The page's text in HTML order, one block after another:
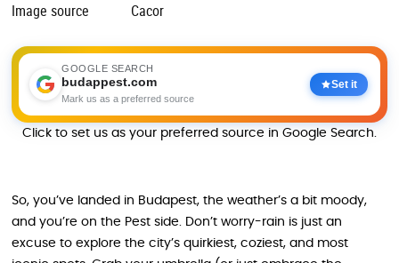
Image source
Cacor
GOOGLE SEARCH
budappest.com
Mark us as a preferred source
Set it
Click to set us as your preferred source in Google Search.
So, you’ve landed in Budapest, the weather’s a bit moody,
and you’re on the Pest side. Don’t worry-rain is just an
excuse to explore the city’s quirkiest, coziest, and most